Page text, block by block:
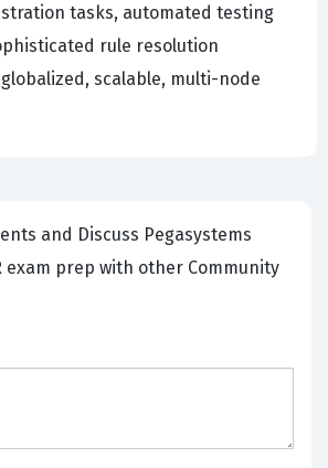
tasks, automated testing
rule resolution
scalable, multi-node
Discuss Pegasystems
R exam prep with other Community